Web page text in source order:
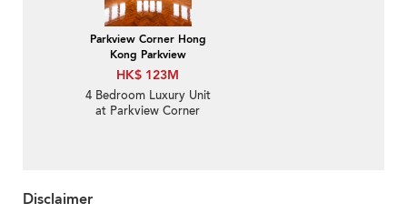
Parkview Corner Hong
Kong Parkview
HK$ 123M
4 Bedroom Luxury Unit
at Parkview Corner
Disclaimer